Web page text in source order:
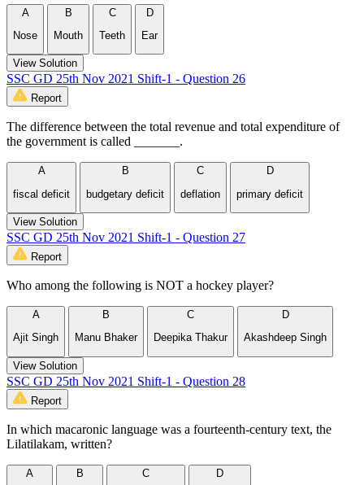
A
Nose
B
Mouth
C
Teeth
D
Ear
View Solution
SSC GD 25th Nov 2021 Shift-1 - Question 26
Report
The difference between the total revenue and total expenditure of
the government is called _______.
A
fiscal deficit
B
budgetary deficit
C
deflation
D
primary deficit
View Solution
SSC GD 25th Nov 2021 Shift-1 - Question 27
Report
Who among the following is NOT a hockey player?
A
Ajit Singh
B
Manu Bhaker
C
Deepika Thakur
D
Akashdeep Singh
View Solution
SSC GD 25th Nov 2021 Shift-1 - Question 28
Report
In which macaronic language was a fourteenth-century text, the
Lilatilakam, written?
A
B
C
D